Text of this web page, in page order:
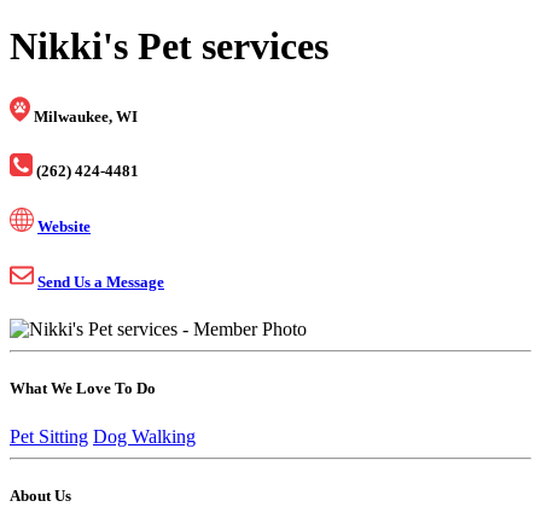
Nikki's Pet services
Milwaukee, WI
(262) 424-4481
Website
Send Us a Message
What We Love To Do
Pet Sitting Dog Walking
About Us